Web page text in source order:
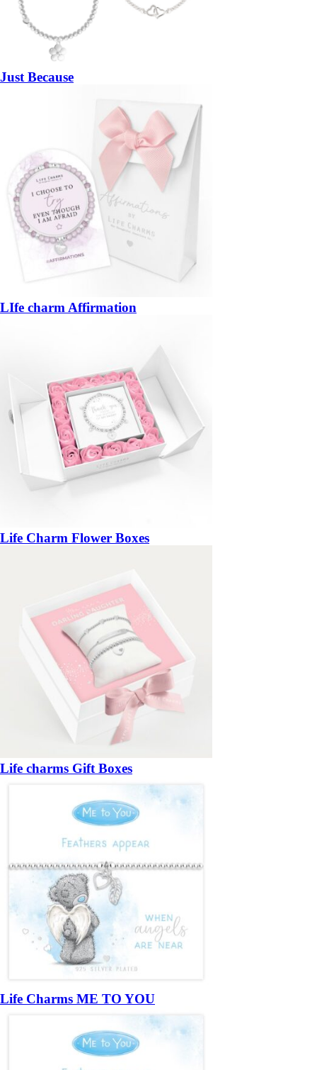
Just Because
LIfe charm Affirmation
Life Charm Flower Boxes
Life charms Gift Boxes
Life Charms ME TO YOU